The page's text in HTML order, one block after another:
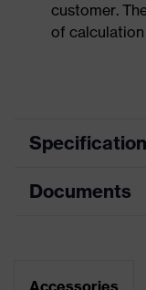
customer.
of calculation
Product
Documents
Data sheet
Accessories